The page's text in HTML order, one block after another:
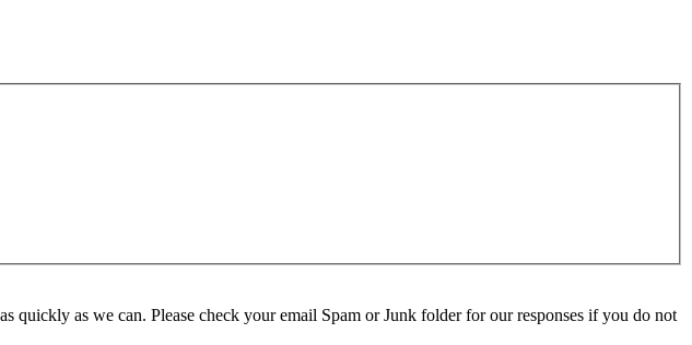
quickly as we can. Please check your email Spam or Junk folder for our responses if you do not